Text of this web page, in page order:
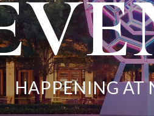
HAPPENING AT